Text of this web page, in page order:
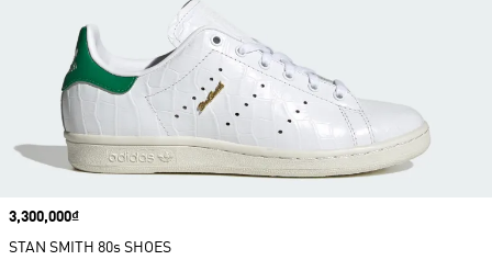
Price
3,300,000₫
STAN SMITH 80s SHOES